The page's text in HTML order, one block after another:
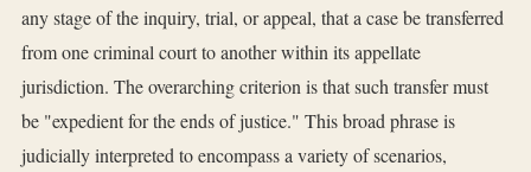
any stage of the inquiry, trial, or appeal, that a case be transferred
from one criminal court to another within its appellate
jurisdiction. The overarching criterion is that such transfer must
be "expedient for the ends of justice." This broad phrase is
judicially interpreted to encompass a variety of scenarios,